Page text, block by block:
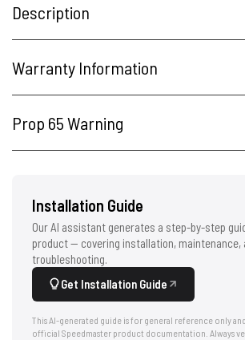
Description
Warranty Information
Prop 65 Warning
Installation Guide
Our AI assistant generates a step-by-step
product — covering installation, maintenance,
troubleshooting.
Get Installation Guide
This AI-generated guide is for general reference only
official Speedmaster product documentation. Always